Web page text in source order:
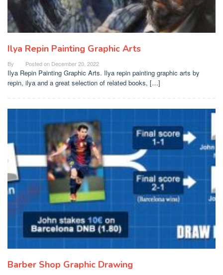
Ilya Repin Painting Graphic Arts
By Posted on December 20, 2022
Ilya Repin Painting Graphic Arts. Ilya repin painting graphic arts by
repin, ilya and a great selection of related books, […]
Barber Shop Graphic Drawing